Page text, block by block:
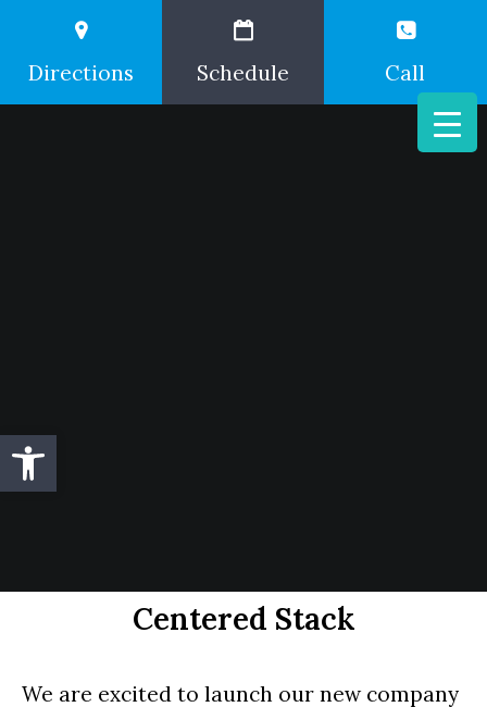
Open toolbar
Directions Schedule Call
Centered Stack
We are excited to launch our new company